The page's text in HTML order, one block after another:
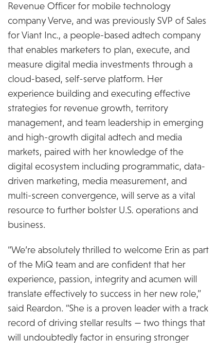
Revenue Officer for mobile technology
company Verve, and was previously SVP of Sales
for Viant Inc., a people-based adtech company
that enables marketers to plan, execute, and
measure digital media investments through a
cloud-based, self-serve platform. Her
experience building and executing effective
strategies for revenue growth, territory
management, and team leadership in emerging
and high-growth digital adtech and media
markets, paired with her knowledge of the
digital ecosystem including programmatic, data-
driven marketing, media measurement, and
multi-screen convergence, will serve as a vital
resource to further bolster U.S. operations and
business.
“We’re absolutely thrilled to welcome Erin as part
of the MiQ team and are confident that her
experience, passion, integrity and acumen will
translate effectively to success in her new role,”
said Reardon. “She is a proven leader with a track
record of driving stellar results — two things that
will undoubtedly factor in ensuring stronger